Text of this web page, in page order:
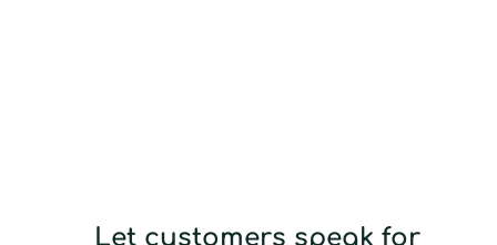
Let customers speak for